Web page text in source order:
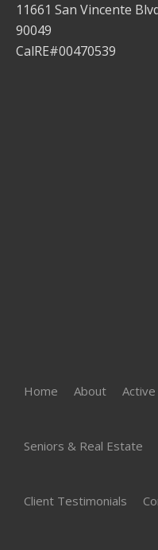
11661 San Vincente
90049
CalRE#00470539
Home About
Seniors & Real Estate
Client Testimonials